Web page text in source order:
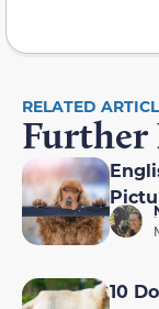
RELATED
Further
10